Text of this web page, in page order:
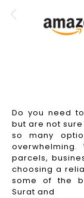
Do you need
but are not
so many
parcels,
choosing a
some of the
Surat and